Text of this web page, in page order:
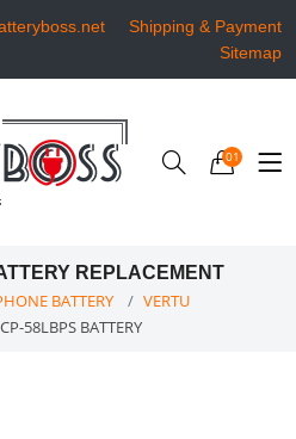
Shipping & Payment
Sitemap
01
REPLACEMENT
BATTERY
VERTU
58LBPS BATTERY